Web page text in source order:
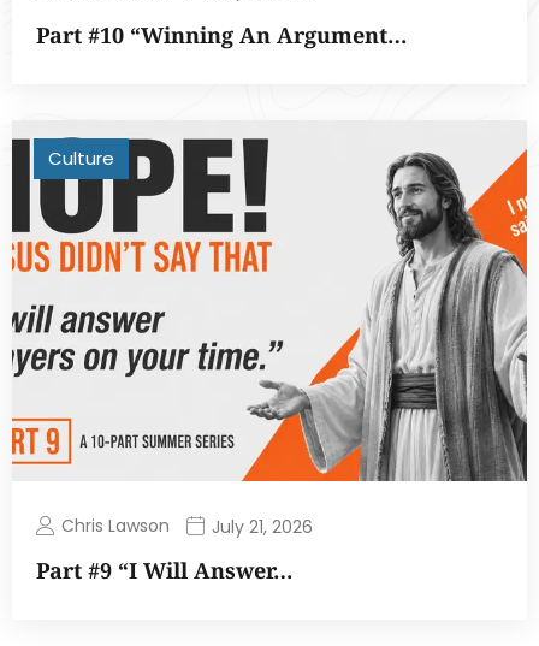
Part #10 “Winning An Argument…
Culture
Chris Lawson July 21, 2026
Part #9 “I Will Answer…